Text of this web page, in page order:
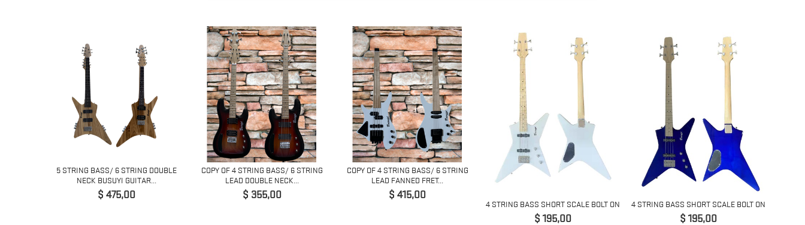
5 STRING BASS/ 6 STRING DOUBLE
NECK BUSUYI GUITAR...
Prijs
$ 475,00
COPY OF 4 STRING BASS/ 6 STRING
LEAD DOUBLE NECK...
Prijs
$ 355,00
COPY OF 4 STRING BASS/ 6 STRING
LEAD FANNED FRET...
Prijs
$ 415,00
4 STRING BASS SHORT SCALE BOLT ON
Prijs
$ 195,00
4 STRING BASS SHORT SCALE BOLT ON
Prijs
$ 195,00